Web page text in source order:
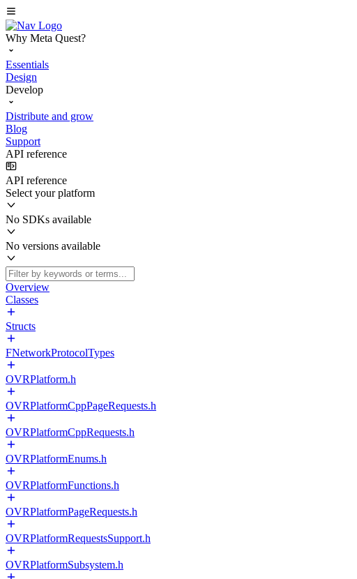
Why Meta Quest?
Essentials
Design
Develop
Distribute and grow
Blog
Support
API reference
API reference
Select your platform
No SDKs available
No versions available
Overview
Classes
Structs
FNetworkProtocolTypes
OVRPlatform.h
OVRPlatformCppPageRequests.h
OVRPlatformCppRequests.h
OVRPlatformEnums.h
OVRPlatformFunctions.h
OVRPlatformPageRequests.h
OVRPlatformRequestsSupport.h
OVRPlatformSubsystem.h